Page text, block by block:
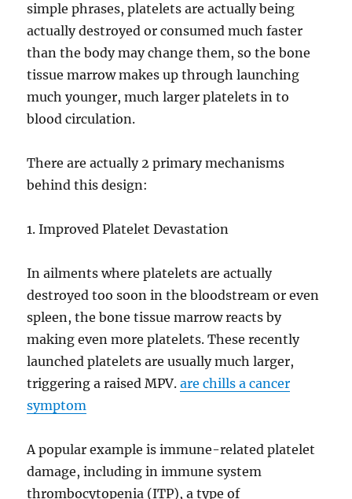
simple phrases, platelets are actually being
actually destroyed or consumed much faster
than the body may change them, so the bone
tissue marrow makes up through launching
much younger, much larger platelets in to
blood circulation.
There are actually 2 primary mechanisms
behind this design:
1. Improved Platelet Devastation
In ailments where platelets are actually
destroyed too soon in the bloodstream or even
spleen, the bone tissue marrow reacts by
making even more platelets. These recently
launched platelets are usually much larger,
triggering a raised MPV.are chills a cancer
symptom
A popular example is immune-related platelet
damage, including in immune system
thrombocytopenia (ITP), a type of